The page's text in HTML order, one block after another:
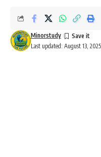
Last updated: August 13,
Minorstudy